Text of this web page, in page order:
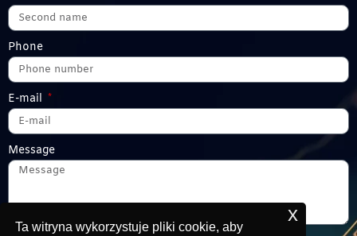
Phone
E-mail
Message
Ta witryna wykorzystuje pliki cookie, aby
x